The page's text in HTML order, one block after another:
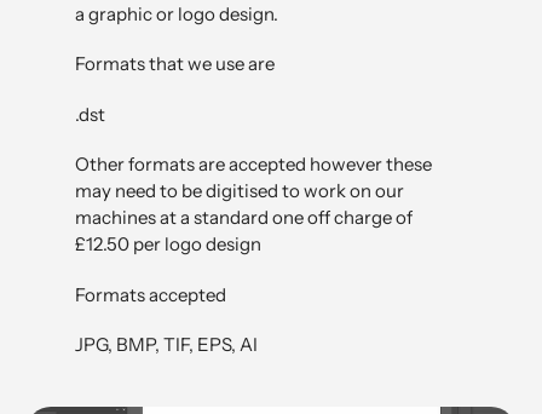
a graphic or logo design.
Formats that we use are
.dst
Other formats are accepted however these
may need to be digitised to work on our
machines at a standard one off charge of
£12.50 per logo design
Formats accepted
JPG, BMP, TIF, EPS, AI